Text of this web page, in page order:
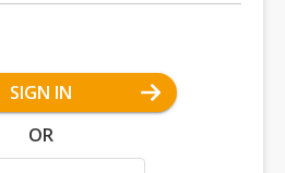
SIGN IN
OR